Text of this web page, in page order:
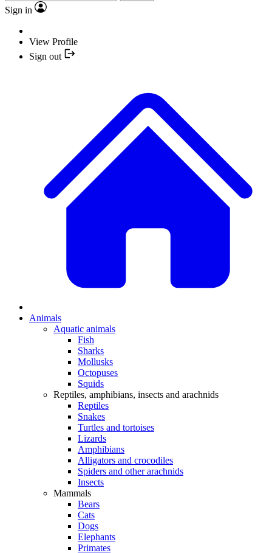
Sign in
View Profile
Sign out
Animals
Aquatic animals
Fish
Sharks
Mollusks
Octopuses
Squids
Reptiles, amphibians, insects and arachnids
Reptiles
Snakes
Turtles and tortoises
Lizards
Amphibians
Alligators and crocodiles
Spiders and other arachnids
Insects
Mammals
Bears
Cats
Dogs
Elephants
Primates